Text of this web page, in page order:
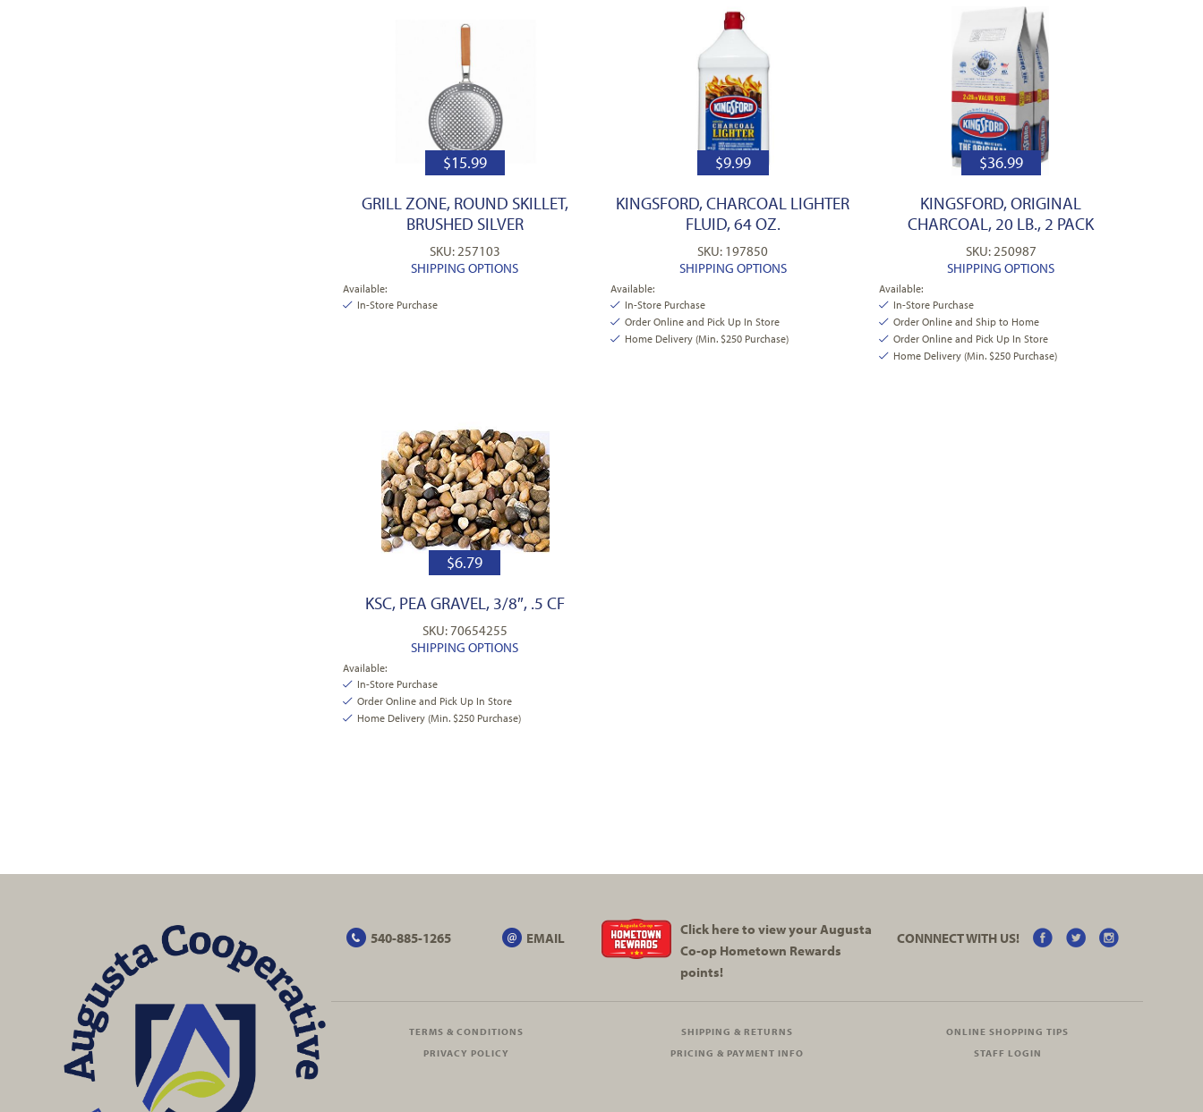
$15.99
GRILL ZONE, ROUND SKILLET,
BRUSHED SILVER
SKU: 257103
SHIPPING OPTIONS
Available:
In-Store Purchase
$9.99
KINGSFORD, CHARCOAL LIGHTER
FLUID, 64 OZ.
SKU: 197850
SHIPPING OPTIONS
Available:
In-Store Purchase
Order Online and Pick Up In Store
Home Delivery (Min. $250 Purchase)
$36.99
KINGSFORD, ORIGINAL
CHARCOAL, 20 LB., 2 PACK
SKU: 250987
SHIPPING OPTIONS
Available:
In-Store Purchase
Order Online and Ship to Home
Order Online and Pick Up In Store
Home Delivery (Min. $250 Purchase)
$6.79
KSC, PEA GRAVEL, 3/8″, .5 CF
SKU: 70654255
SHIPPING OPTIONS
Available:
In-Store Purchase
Order Online and Pick Up In Store
Home Delivery (Min. $250 Purchase)
540-885-1265 EMAIL
Click here to view your Augusta
Co-opHometown Rewards
points!
CONNNECT WITH US!
TERMS & CONDITIONS SHIPPING & RETURNS
ONLINE SHOPPING TIPS
PRIVACY POLICY
PRICING & PAYMENT INFO STAFF LOGIN